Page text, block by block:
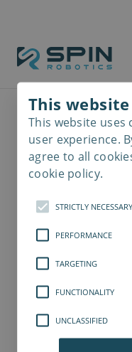
This
This website
user experience.
agree to all
cookie policy.
STRICTLY NECESSARY
PERFORMANCE
TARGETING
FUNCTIONALITY
UNCLASSIFIED